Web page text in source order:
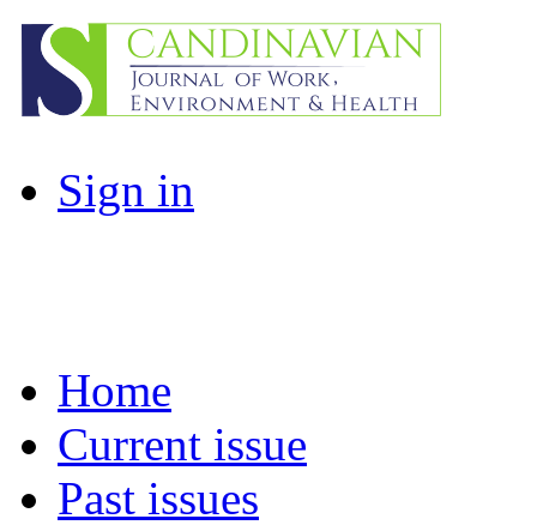
Sign in
Home
Current issue
Past issues